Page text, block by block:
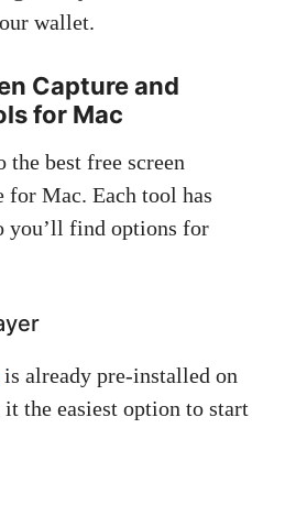
wallet.
Capture and
for Mac
the best free screen
for Mac. Each tool has
you’ll find options for
is already pre-installed on
the easiest option to start